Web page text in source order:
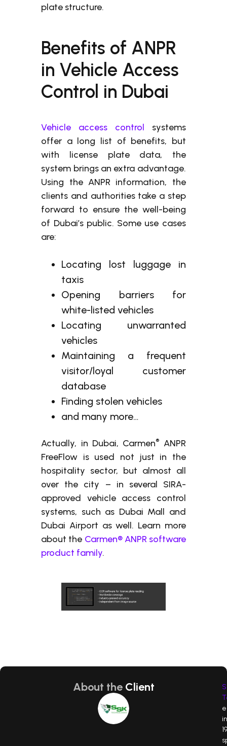
plate structure.
Benefits of ANPR
in Vehicle Access
Control in Dubai
Vehicle access control systems
offer a long list of benefits, but
with license plate data, the
system brings an extra advantage.
Using the ANPR information, the
clients and authorities take a step
forward to ensure the well-being
of Dubai’s public. Some use cases
are:
Locating lost luggage in
taxis
Opening barriers for
white-listed vehicles
Locating unwarranted
vehicles
Maintaining a frequent
visitor/loyal customer
database
Finding stolen vehicles
and many more…
Actually, in Dubai, Carmen® ANPR
FreeFlow is used not just in the
hospitality sector, but almost all
over the city – in several SIRA-
approved vehicle access control
systems, such as Dubai Mall and
Dubai Airport as well. Learn more
about the Carmen® ANPR software
product family.
About theClient
in